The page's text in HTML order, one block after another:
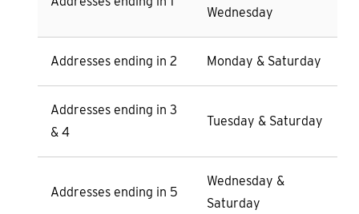
Wednesday
Addresses ending in 2 Monday & Saturday
Addresses ending in 3
& 4
Tuesday & Saturday
Addresses ending in 5
Wednesday &
Saturday